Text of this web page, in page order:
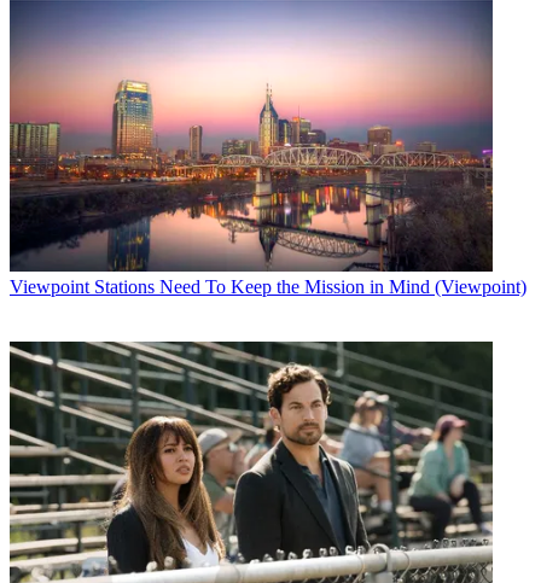
Viewpoint Stations Need To Keep the Mission in Mind (Viewpoint)